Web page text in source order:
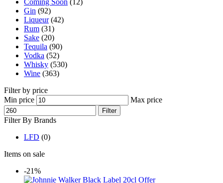
Gin (92)
Liqueur (42)
Rum (31)
Sake (20)
Tequila (90)
Vodka (52)
Whisky (530)
Wine (363)
Filter by price
Min price
Max price
Filter
Filter By Brands
LFD (0)
Items on sale
-21%